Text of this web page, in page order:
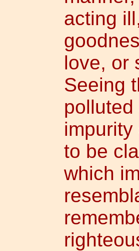
acting
love, or
Seeing
to be
which